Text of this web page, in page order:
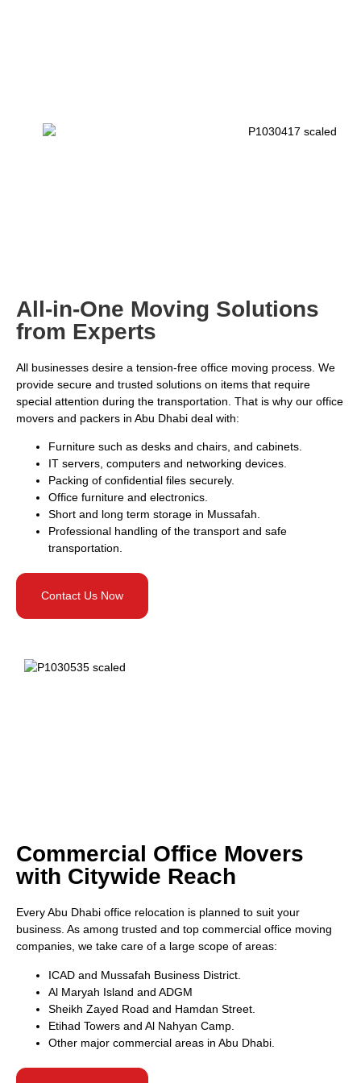
All-in-One Moving Solutions
from Experts
All businesses desire a tension-free office moving process. We
provide secure and trusted solutions on items that require
special attention during the transportation. That is why our office
movers and packers in Abu Dhabi deal with:
Furniture such as desks and chairs, and cabinets.
IT servers, computers and networking devices.
Packing of confidential files securely.
Office furniture and electronics.
Short and long term storage in Mussafah.
Professional handling of the transport and safe
transportation.
Contact Us Now
Commercial Office Movers
with Citywide Reach
Every Abu Dhabi office relocation is planned to suit your
business. As among trusted and top commercial office moving
companies, we take care of a large scope of areas:
ICAD and Mussafah Business District.
Al Maryah Island and ADGM
Sheikh Zayed Road and Hamdan Street.
Etihad Towers and Al Nahyan Camp.
Other major commercial areas in Abu Dhabi.